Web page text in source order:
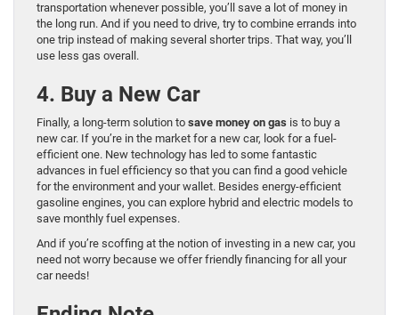
transportation whenever possible, you’ll save a lot of money in
the long run. And if you need to drive, try to combine errands into
one trip instead of making several shorter trips. That way, you’ll
use less gas overall.
4. Buy a New Car
Finally, a long-term solution to save money on gas is to buy a
new car. If you’re in the market for a new car, look for a fuel-
efficient one. New technology has led to some fantastic
advances in fuel efficiency so that you can find a good vehicle
for the environment and your wallet. Besides energy-efficient
gasoline engines, you can explore hybrid and electric models to
save monthly fuel expenses.
And if you’re scoffing at the notion of investing in a new car, you
need not worry because we offer friendly financing for all your
car needs!